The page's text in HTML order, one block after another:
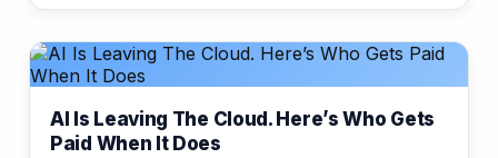
AI Is Leaving The Cloud. Here’s Who Gets
Paid When It Does